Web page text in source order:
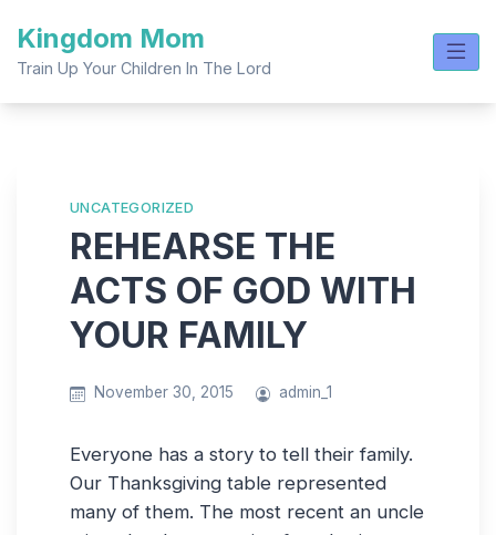
content
Kingdom Mom
Train Up Your Children In The Lord
UNCATEGORIZED
REHEARSE THE
ACTS OF GOD WITH
YOUR FAMILY
November 30, 2015 admin_1
Everyone has a story to tell their family.
Our Thanksgiving table represented
many of them. The most recent an uncle